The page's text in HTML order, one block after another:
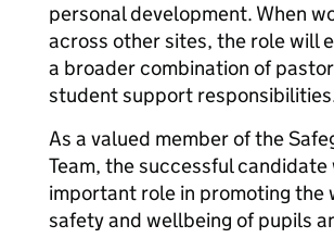
personal development. When
across other sites, the role will
a broader combination of
student support
As a valued member of the
Team, the successful candidate
important role in promoting the
safety and wellbeing of pupils